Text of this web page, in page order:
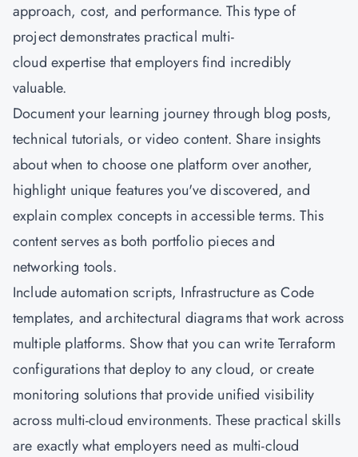
approach, cost, and performance. This type of
project demonstrates practical multi-
cloud expertise that employers find incredibly
valuable.
Document your learning journey through blog posts,
technical tutorials, or video content. Share insights
about when to choose one platform over another,
highlight unique features you've discovered, and
explain complex concepts in accessible terms. This
content serves as both portfolio pieces and
networking tools.
Include automation scripts, Infrastructure as Code
templates, and architectural diagrams that work across
multiple platforms. Show that you can write Terraform
configurations that deploy to any cloud, or create
monitoring solutions that provide unified visibility
across multi-cloud environments. These practical skills
are exactly what employers need as multi-cloud